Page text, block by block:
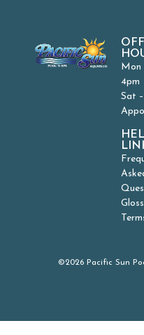
Mon
4pm
Sat
©2026 Pacific Sun